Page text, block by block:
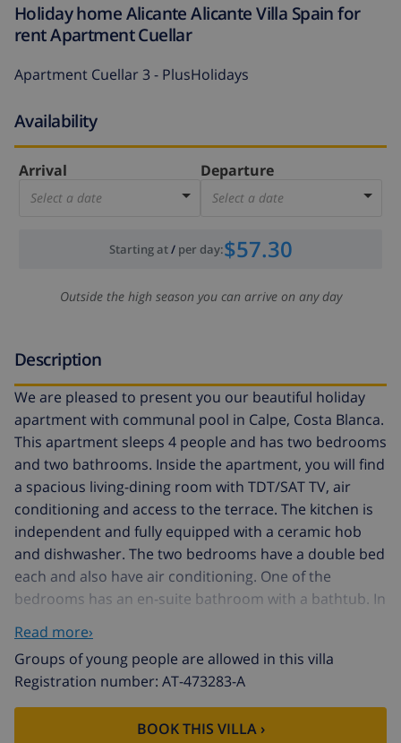
Holiday home Alicante Alicante Villa Spain for
rent Apartment Cuellar
Apartment Cuellar 3 - PlusHolidays
Availability
Arrival
Select a date
Departure
Select a date
Starting at/ per day:$57.30
Outside the high season you can arrive on any day
Description
We are pleased to present you our beautiful holiday
apartment with communal pool in Calpe, Costa Blanca.
This apartment sleeps 4 people and has two bedrooms
and two bathrooms. Inside the apartment, you will find
a spacious living-dining room with TDT/SAT TV, air
conditioning and access to the terrace. The kitchen is
independent and fully equipped with a ceramic hob
and dishwasher. The two bedrooms have a double bed
each and also have air conditioning. One of the
bedrooms has an en-suite bathroom with a bathtub. In
addition, there is another bathroom with a shower.
Outside, the apartment offers a pleasant area with a
communal pool, Roman steps and outdoor shower,
perfect for cooling off on hot summer days. There is
also a tennis court available to guests, as well as a
parking space for one vehicle. The location of the
Read more›
Groups of young people are allowed in this villa
Registration number: AT-473283-A
BOOK THIS VILLA ›